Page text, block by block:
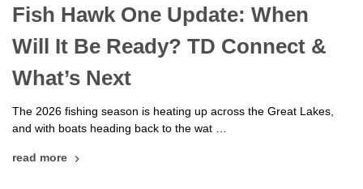
Fish Hawk One Update: When
Will It Be Ready? TD Connect &
What’s Next
The 2026 fishing season is heating up across the Great Lakes,
and with boats heading back to the wat …
read more